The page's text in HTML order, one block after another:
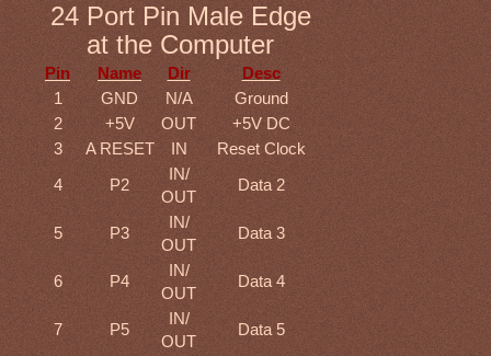
24 Port Pin Male Edge
at the Computer
Pin Name Dir
Desc
1
GND N/A
Ground
2
+5V OUT
+5V DC
3
A RESET IN
Reset Clock
4
P2
IN/
OUT
Data 2
5 P3
IN/
OUT
Data 3
6 P4
IN/
OUT
Data 4
7 P5
IN/
OUT
Data 5